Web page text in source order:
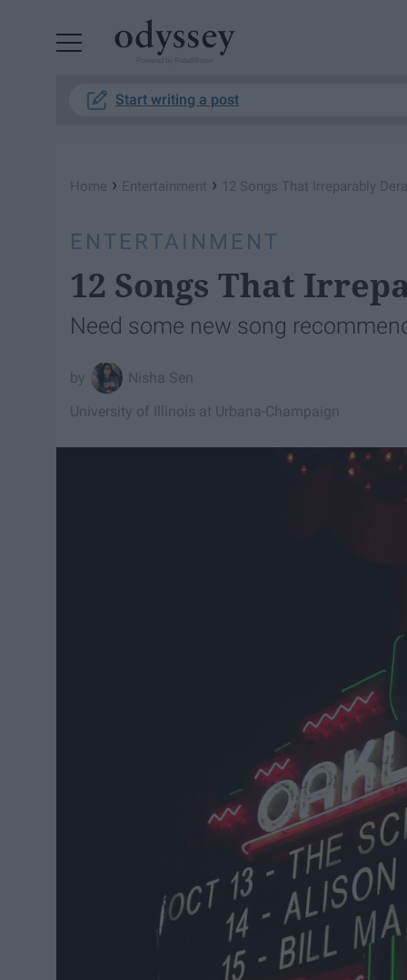
Start writing a post
Home › Entertainment › 12 Songs That Irreparably
ENTERTAINMENT
12 Songs That
Need some new song
Nisha Sen
University of Illinois at Urbana-Champaign